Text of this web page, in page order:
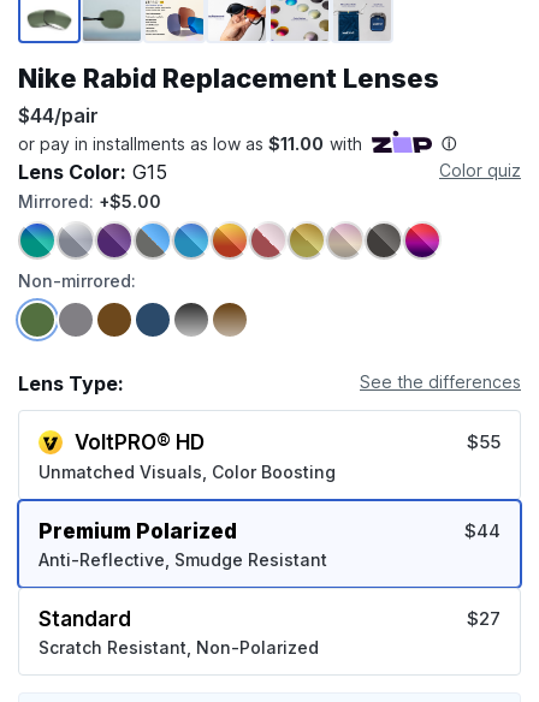
Nike Rabid Replacement Lenses
$44/pair
Lens Color: G15
Color quiz
Mirrored: +$5.00
Non-mirrored:
Lens Type: See the differences
VoltPRO® HD
Unmatched Visuals, Color Boosting
$55
Premium Polarized
Anti-Reflective, Smudge Resistant
$44
Standard
Scratch Resistant, Non-Polarized
$27